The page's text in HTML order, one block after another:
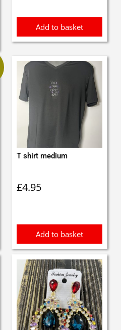
Add to basket
T shirt medium
£4.95
Add to basket